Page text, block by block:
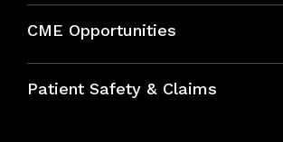
CME Opportunities
Bundles
Patient Safety & Claims